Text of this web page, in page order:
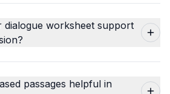
dialogue worksheet support
passages helpful in